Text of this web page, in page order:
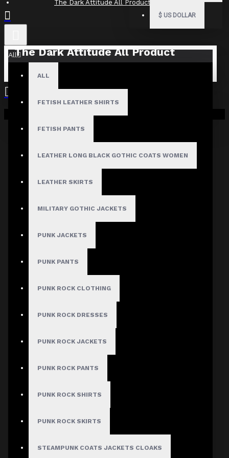
$ US DOLLAR
All
ALL
FETISH LEATHER SHIRTS
FETISH PANTS
LEATHER LONG BLACK GOTHIC COATS WOMEN
LEATHER SKIRTS
MILITARY GOTHIC JACKETS
PUNK JACKETS
PUNK PANTS
PUNK ROCK CLOTHING
PUNK ROCK DRESSES
PUNK ROCK JACKETS
PUNK ROCK PANTS
PUNK ROCK SHIRTS
PUNK ROCK SKIRTS
STEAMPUNK COATS JACKETS CLOAKS
Your shopping cart is empty!
The Dark Attitude All Product Reviews
The Dark Attitude All Product
What Customers Are Saying About The Dark Attitude..
Filter By Image
NO REVIEW FOUND
Gothic Jacket
Gothic Shirt
Men Steampunk Clothing
Victorian Gothic Clothing Men